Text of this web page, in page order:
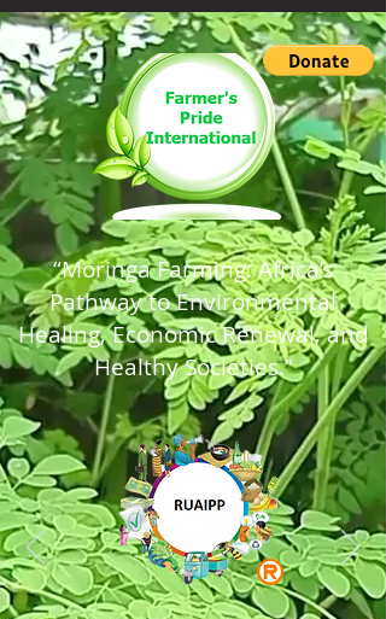
“Moringa Farming: Africa’s
Pathway to Environmental
Healing, Economic Renewal, and
Healthy Societies.”